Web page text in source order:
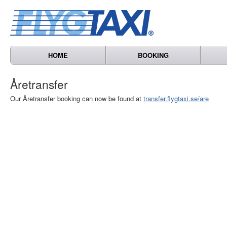
HOME BOOKING
Åretransfer
Our Åretransfer booking can now be found at transfer.flygtaxi.se/are